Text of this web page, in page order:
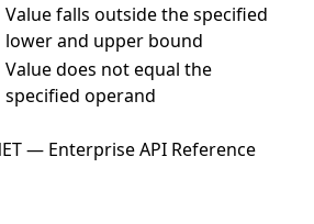
Value falls outside the specified
lower and upper bound
Value does not equal the
specified operand
— Enterprise API Reference